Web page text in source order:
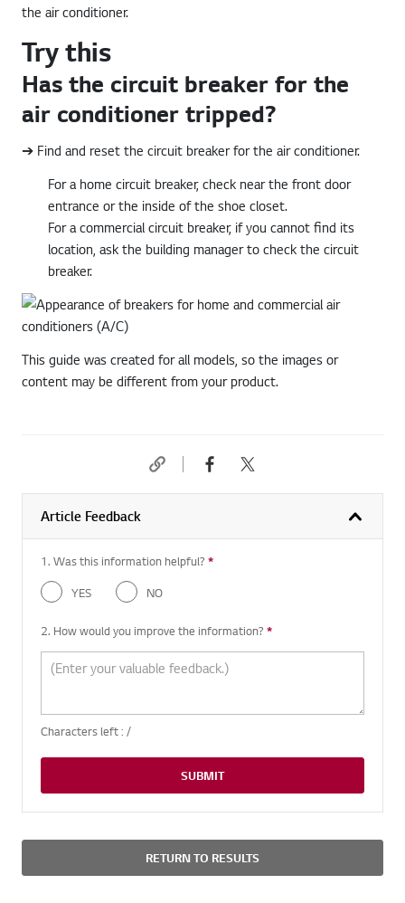
the air conditioner.
Try this
Has the circuit breaker for the
air conditioner tripped?
➔ Find and reset the circuit breaker for the air conditioner.
For a home circuit breaker, check near the front door
entrance or the inside of the shoe closet.
For a commercial circuit breaker, if you cannot find its
location, ask the building manager to check the circuit
breaker.
This guide was created for all models, so the images or
content may be different from your product.
Article Feedback
1. Was this information helpful? *
YES
NO
2. How would you improve the information? *
Characters left : /
SUBMIT
RETURN TO RESULTS